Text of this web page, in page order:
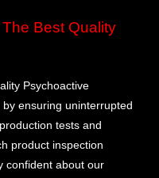
Best Quality
Psychoactive
ensuring uninterrupted
tests and
product inspection
confident about our